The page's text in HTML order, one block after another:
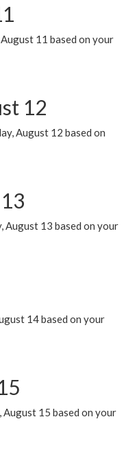
11 based on your
12
August 12 based on
August 13 based on your
14 based on your
15 based on your